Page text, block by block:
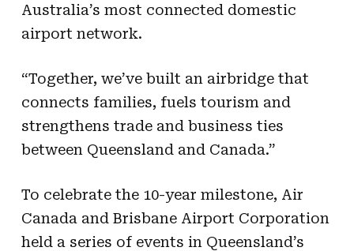
Australia’s most connected domestic
airport network.
“Together, we’ve built an airbridge that
connects families, fuels tourism and
strengthens trade and business ties
between Queensland and Canada.”
To celebrate the 10-year milestone, Air
Canada and Brisbane Airport Corporation
held a series of events in Queensland’s